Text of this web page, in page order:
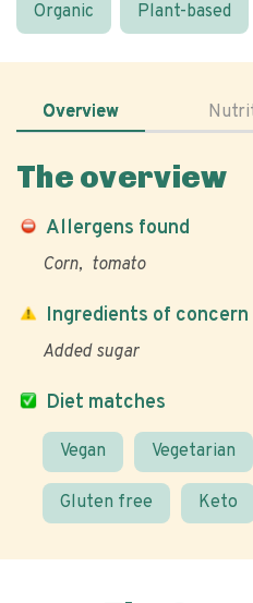
Organic Plant-based
Overview
The overview
Allergens found
Corn tomato
Diet matches
Vegan Vegetarian
Gluten free Keto
Ingredients of concern
Added sugar